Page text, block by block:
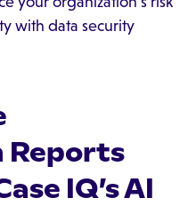
with data security
Reports
IQ’s AI